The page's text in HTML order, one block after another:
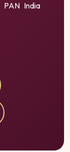
PAN India